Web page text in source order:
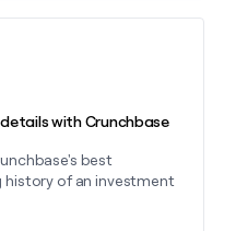
with Crunchbase
best
of an investment